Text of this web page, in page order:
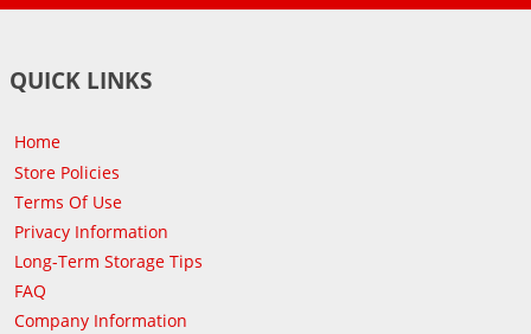
QUICK LINKS
Home
Store Policies
Terms Of Use
Privacy Information
Long-Term Storage Tips
FAQ
Company Information